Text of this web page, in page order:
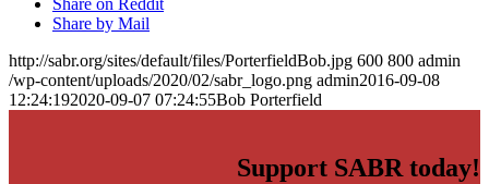
Share on Reddit
Share by Mail
http://sabr.org/sites/default/files/PorterfieldBob.jpg 600 800 admin
/wp-content/uploads/2020/02/sabr_logo.png admin2016-09-08
12:24:192020-09-07 07:24:55Bob Porterfield
Support SABR today!